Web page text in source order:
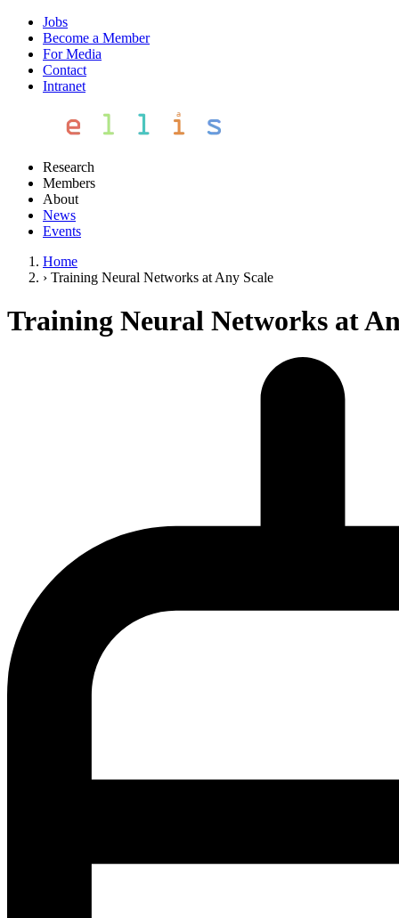
Jobs
Become a Member
For Media
Contact
Intranet
Research
Members
About
News
Events
Home
› Training Neural Networks at Any Scale
Training Neural Networks at